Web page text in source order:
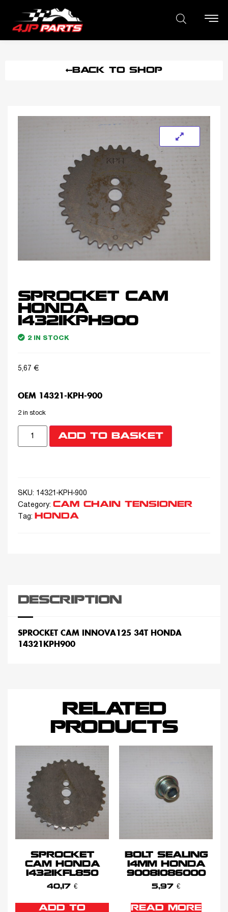
BACK TO SHOP
SPROCKET CAM
HONDA
14321KPH900
2 IN STOCK
5,67 €
OEM 14321-KPH-900
2 in stock
ADD TO BASKET
SKU: 14321-KPH-900
Category: CAM CHAIN TENSIONER
Tag: HONDA
DESCRIPTION
SPROCKET CAM INNOVA125 34T HONDA
14321KPH900
RELATED
PRODUCTS
SPROCKET
CAM HONDA
14321KFL850
40,17 €
ADD TO
BOLT SEALING
14MM HONDA
90081086000
5,97 €
READ MORE